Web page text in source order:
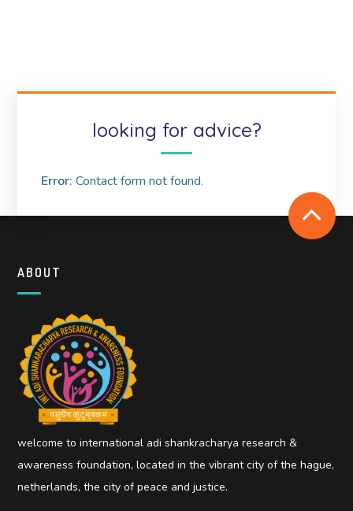
looking for advice?
Error: Contact form not found.
ABOUT
welcome to international adi shankracharya research &
awareness foundation, located in the vibrant city of the hague,
netherlands, the city of peace and justice.